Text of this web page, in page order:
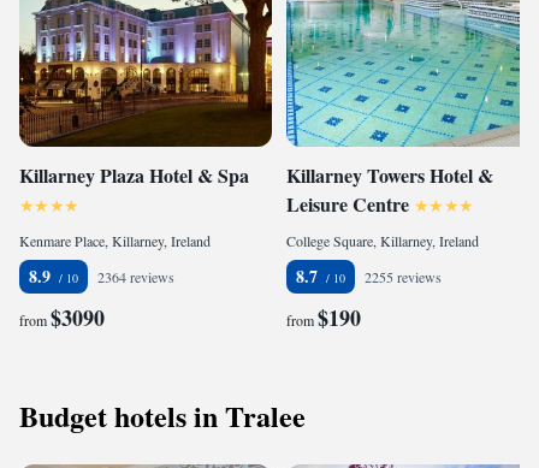
Killarney Plaza Hotel & Spa
Kenmare Place, Killarney, Ireland
8.9 2364 reviews
from$3090
Killarney Towers Hotel &
Leisure Centre
College Square, Killarney, Ireland
8.7 2255 reviews
from$190
Budget hotels in Tralee